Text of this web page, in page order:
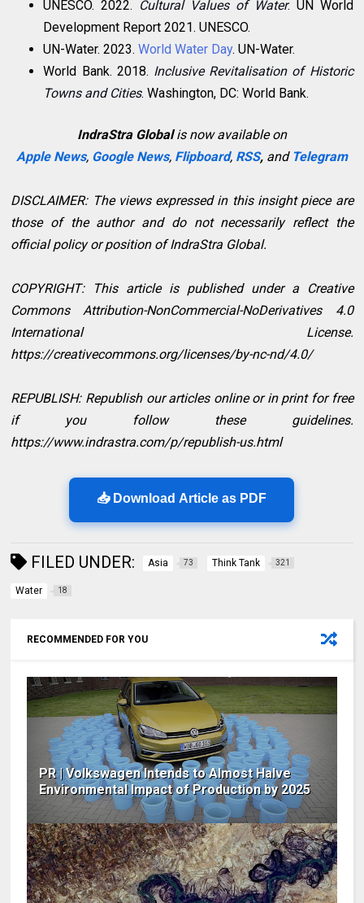
UNESCO. 2022. Cultural Values of Water. UN World
Development Report 2021. UNESCO.
UN-Water. 2023.World Water Day. UN-Water.
World Bank. 2018. Inclusive Revitalisation of Historic
Towns and Cities. Washington, DC: World Bank.
IndraStra Globalis now available on
Apple News, Google News, Flipboard, RSS,and Telegram
DISCLAIMER: The views expressed in this insight piece are
those of the author and do not necessarily reflect the
official policy or position of IndraStra Global.
COPYRIGHT: This article is published under a Creative
Commons Attribution-NonCommercial-NoDerivatives 4.0
International License.
https://creativecommons.org/licenses/by-nc-nd/4.0/
REPUBLISH: Republish our articles online or in print for free
if you follow these guidelines.
https://www.indrastra.com/p/republish-us.html
📥 Download Article as PDF
FILED UNDER: Asia 73 Think Tank 321
Water 18
RECOMMENDED FOR YOU
PR | Volkswagen Intends to Almost Halve
Environmental Impact of Production by 2025